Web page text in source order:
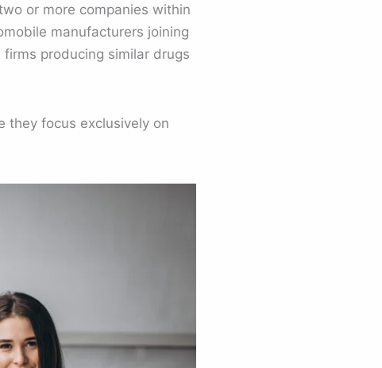
or more companies within
manufacturers joining
producing similar drugs
they focus exclusively on